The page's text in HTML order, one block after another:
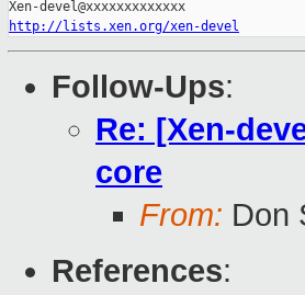
http://lists.xen.org/xen-devel
Follow-Ups:
Re: [Xen-
core
From: Don
References: